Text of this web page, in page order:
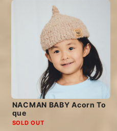
NACMAN BABY Acorn To
que
SOLD OUT